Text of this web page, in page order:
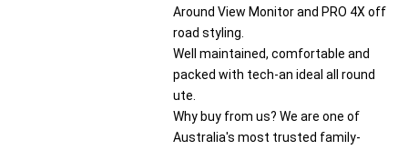
Around View Monitor and PRO 4X off
road styling.
Well maintained, comfortable and
packed with tech-an ideal all round
ute.
Why buy from us? We are one of
Australia's most trusted family-